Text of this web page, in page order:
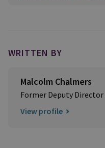
WRITTEN BY
Malcolm Chalmers
Former Deputy Director
View profile